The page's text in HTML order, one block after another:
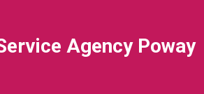
Agency Poway